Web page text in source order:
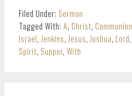
Filed Under: Sermon
Tagged With: A, Christ, Communion
Israel,Jenkins,Jesus,Joshua, Lord,
Spirit, Supper, With